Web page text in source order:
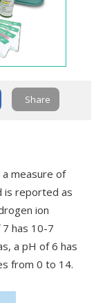
Share
measure of
is reported as
ion
has 10-7
a pH of 6 has
from 0 to 14.